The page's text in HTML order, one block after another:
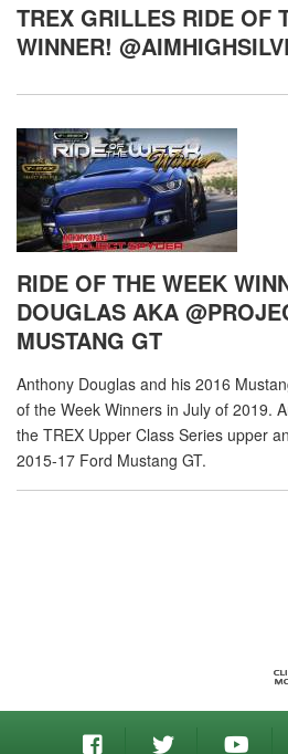
TREX GRILLES RIDE OF
WINNER!
RIDE OF THE WEEK
DOUGLAS AKA
MUSTANG GT
Anthony Douglas and his 2016
of the Week Winners in July of 2019.
the TREX Upper Class Series upper
2015-17 Ford Mustang GT.